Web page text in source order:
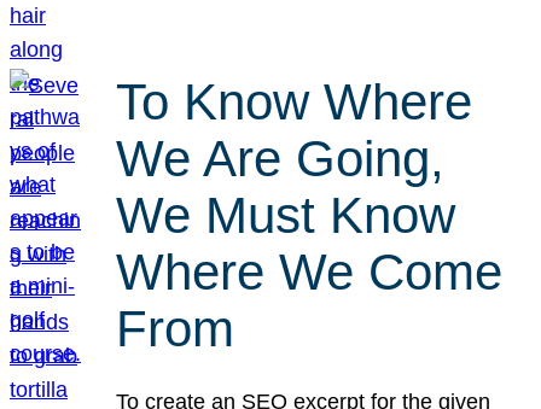
To Know Where
We Are Going,
We Must Know
Where We Come
From
To create an SEO excerpt for the given